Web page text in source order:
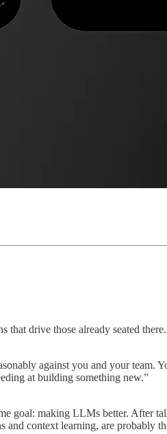
that drive those already seated
against you and your team.
at building something new.”
goal: making LLMs better. After
context learning, are probably